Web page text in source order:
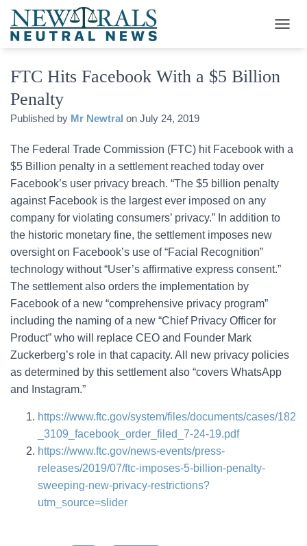
I
FTC Hits Facebook With a $5 Billion
Penalty
Published by Mr Newtral on July 24, 2019
The Federal Trade Commission (FTC) hit Facebook with a
$5 Billion penalty in a settlement reached today over
Facebook’s user privacy breach. “The $5 billion penalty
against Facebook is the largest ever imposed on any
company for violating consumers’ privacy.” In addition to
the historic monetary fine, the settlement imposes new
oversight on Facebook’s use of “Facial Recognition”
technology without “User’s affirmative express consent.”
The settlement also orders the implementation by
Facebook of a new “comprehensive privacy program”
including the naming of a new “Chief Privacy Officer for
Product” who will replace CEO and Founder Mark
Zuckerberg’s role in that capacity. All new privacy policies
as determined by this settlement also “covers WhatsApp
and Instagram.”
https://www.ftc.gov/system/files/documents/cases/182
_3109_facebook_order_filed_7-24-19.pdf
https://www.ftc.gov/news-events/press-
releases/2019/07/ftc-imposes-5-billion-penalty-
sweeping-new-privacy-restrictions?
utm_source=slider